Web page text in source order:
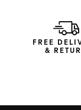
FREE
&